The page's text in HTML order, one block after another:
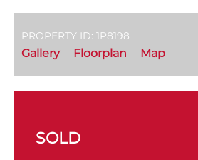
PROPERTY ID: 1P8198
Gallery Floorplan Map
SOLD